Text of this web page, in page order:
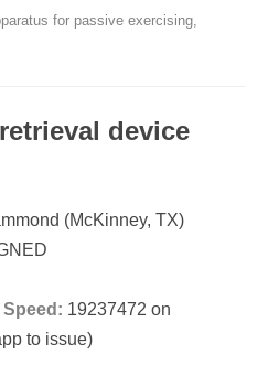
for passive exercising,
device
(McKinney, TX)
19237472 on
to issue)